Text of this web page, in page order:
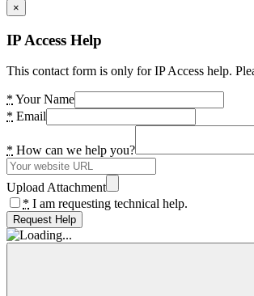
×
IP Access Help
This contact form is only for IP Access help.
* Your Name
* Email
* How can we help you?
Upload Attachment
* I am requesting technical help.